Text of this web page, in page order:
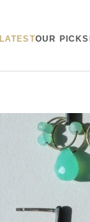
LATESTOUR PICKS